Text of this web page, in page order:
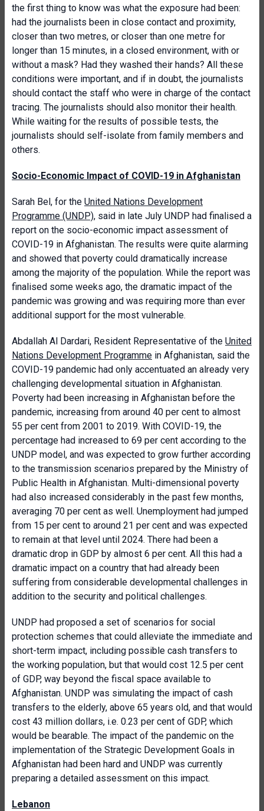
the first thing to know was what the exposure had been:
had the journalists been in close contact and proximity,
closer than two metres, or closer than one metre for
longer than 15 minutes, in a closed environment, with or
without a mask? Had they washed their hands? All these
conditions were important, and if in doubt, the journalists
should contact the staff who were in charge of the contact
tracing. The journalists should also monitor their health.
While waiting for the results of possible tests, the
journalists should self-isolate from family members and
others.
Socio-Economic Impact of COVID-19 in Afghanistan
Sarah Bel, for the United Nations Development
Programme (UNDP), said in late July UNDP had finalised a
report on the socio-economic impact assessment of
COVID-19 in Afghanistan. The results were quite alarming
and showed that poverty could dramatically increase
among the majority of the population. While the report was
finalised some weeks ago, the dramatic impact of the
pandemic was growing and was requiring more than ever
additional support for the most vulnerable.
Abdallah Al Dardari, Resident Representative of the United
Nations Development Programme in Afghanistan, said the
COVID-19 pandemic had only accentuated an already very
challenging developmental situation in Afghanistan.
Poverty had been increasing in Afghanistan before the
pandemic, increasing from around 40 per cent to almost
55 per cent from 2001 to 2019. With COVID-19, the
percentage had increased to 69 per cent according to the
UNDP model, and was expected to grow further according
to the transmission scenarios prepared by the Ministry of
Public Health in Afghanistan. Multi-dimensional poverty
had also increased considerably in the past few months,
averaging 70 per cent as well. Unemployment had jumped
from 15 per cent to around 21 per cent and was expected
to remain at that level until 2024. There had been a
dramatic drop in GDP by almost 6 per cent. All this had a
dramatic impact on a country that had already been
suffering from considerable developmental challenges in
addition to the security and political challenges.
UNDP had proposed a set of scenarios for social
protection schemes that could alleviate the immediate and
short-term impact, including possible cash transfers to
the working population, but that would cost 12.5 per cent
of GDP, way beyond the fiscal space available to
Afghanistan. UNDP was simulating the impact of cash
transfers to the elderly, above 65 years old, and that would
cost 43 million dollars, i.e. 0.23 per cent of GDP, which
would be bearable. The impact of the pandemic on the
implementation of the Strategic Development Goals in
Afghanistan had been hard and UNDP was currently
preparing a detailed assessment on this impact.
Lebanon